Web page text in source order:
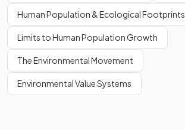
Human Population & Ecological Footprints
Limits to Human Population Growth
The Environmental Movement
Environmental Value Systems